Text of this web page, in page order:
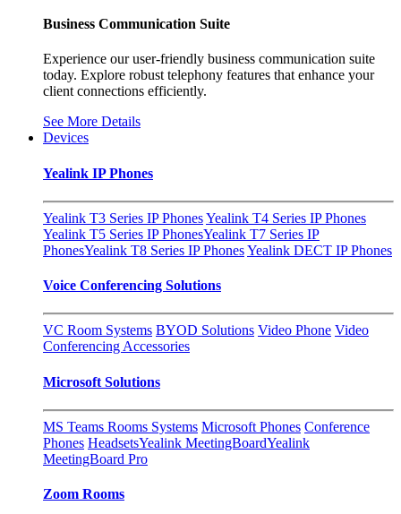
Business Communication Suite
Experience our user-friendly business communication suite
today. Explore robust telephony features that enhance your
client connections efficiently.
See More Details
Devices
Yealink IP Phones
Yealink T3 Series IP PhonesYealink T4 Series IP Phones
Yealink T5 Series IP PhonesYealink T7 Series IP
PhonesYealink T8 Series IP PhonesYealink DECT IP Phones
Voice Conferencing Solutions
VC Room Systems BYOD Solutions Video Phone Video
Conferencing Accessories
Microsoft Solutions
MS Teams Rooms Systems Microsoft Phones Conference
Phones HeadsetsYealink MeetingBoardYealink
MeetingBoard Pro
Zoom Rooms